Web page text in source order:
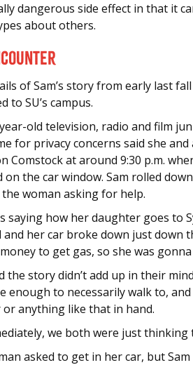
dangerous side effect in that it
about others.
of Sam’s story from early last
to SU’s campus.
old television, radio and film
for privacy concerns said she
Comstock at around 9:30 p.m.
on the car window. Sam rolled
the woman asking for help.
saying how her daughter goes to
her car broke down just down
to get gas, so she was
the story didn’t add up in their
enough to necessarily walk to,
or anything like that in hand.
we both were just thinking
asked to get in her car, but